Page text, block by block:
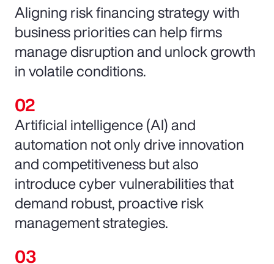
Aligning risk financing strategy with
business priorities can help firms
manage disruption and unlock growth
in volatile conditions.
Artificial intelligence (AI) and
automation not only drive innovation
and competitiveness but also
introduce cyber vulnerabilities that
demand robust, proactive risk
management strategies.